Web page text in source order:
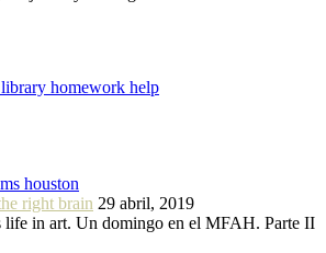
homework help
houston
right brain 29 abril, 2019
life in art. Un domingo en el MFAH. Parte II